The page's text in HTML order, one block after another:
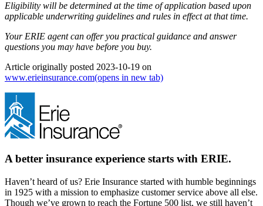
Eligibility will be determined at the time of application based upon
applicable underwriting guidelines and rules in effect at that time.
Your ERIE agent can offer you practical guidance and answer
questions you may have before you buy.
Article originally posted 2023-10-19 on
www.erieinsurance.com(opens in new tab)
A better insurance experience starts with ERIE.
Haven’t heard of us? Erie Insurance started with humble beginnings
in 1925 with a mission to emphasize customer service above all else.
Though we’ve grown to reach the Fortune 500 list, we still haven’t